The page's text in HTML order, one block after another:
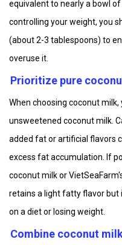
equivalent to nearly a bowl
controlling your weight, you
(about 2-3 tablespoons) to
overuse it.
Prioritize pure
When choosing coconut
unsweetened coconut milk.
added fat or artificial flavors
excess fat accumulation. If
coconut milk or
retains a light fatty flavor but
on a diet or losing weight.
Combine coconut